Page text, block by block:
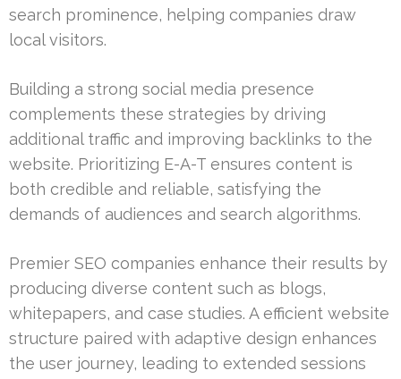
search prominence, helping companies draw
local visitors.
Building a strong social media presence
complements these strategies by driving
additional traffic and improving backlinks to the
website. Prioritizing E-A-T ensures content is
both credible and reliable, satisfying the
demands of audiences and search algorithms.
Premier SEO companies enhance their results by
producing diverse content such as blogs,
whitepapers, and case studies. A efficient website
structure paired with adaptive design enhances
the user journey, leading to extended sessions